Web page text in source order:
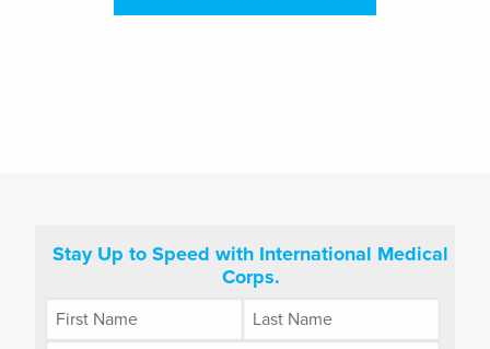
Stay Up to Speed with International Medical
Corps.